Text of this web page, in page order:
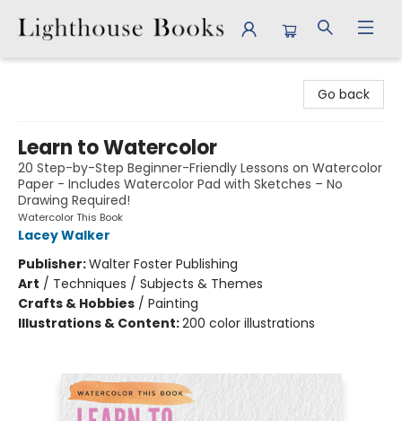
Go back
Learn to Watercolor
20 Step-by-Step Beginner-Friendly Lessons on Watercolor
Paper - Includes Watercolor Pad with Sketches – No
Drawing Required!
Watercolor This Book
Lacey Walker
Publisher:Walter Foster Publishing
Art / Techniques / Subjects & Themes
Crafts & Hobbies / Painting
Illustrations & Content:200 color illustrations